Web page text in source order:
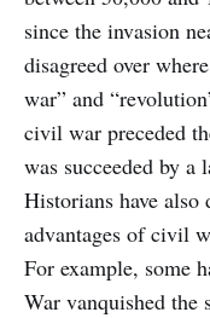
since the invasion
disagreed over
war” and
civil war preceded
was succeeded by a
Historians have also
advantages of civil
For example, some
War vanquished the